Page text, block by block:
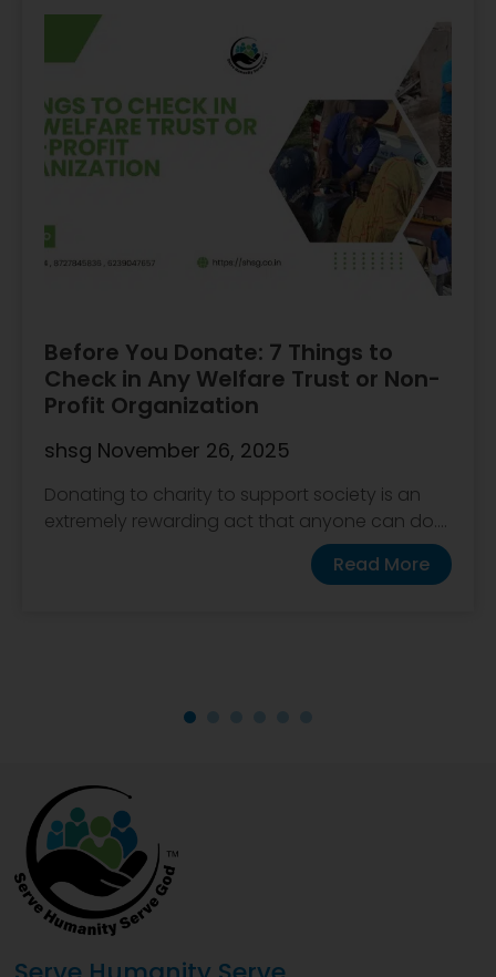
Before You Donate: 7 Things to
Check in Any Welfare Trust or Non-
Profit Organization
shsg November 26, 2025
Donating to charity to support society is an
extremely rewarding act that anyone can do....
Read More